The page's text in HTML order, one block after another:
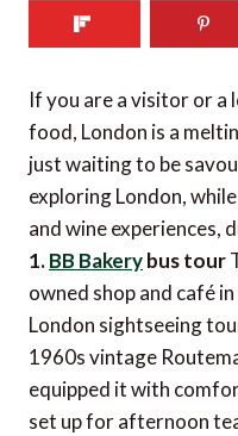
If you are a visitor or a
food, London is a
just waiting to be
exploring London,
and wine experiences,
1.BB Bakerybus tour
owned shop and café
London sightseeing
1960s vintage
equipped it with
set up for afternoon